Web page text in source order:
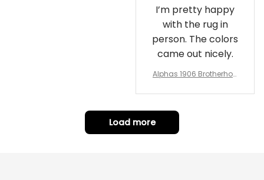
I’m pretty happy
with the rug in
person. The colors
came out nicely.
Alphas 1906 Brotherhoo
t Home
Load more